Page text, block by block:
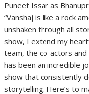
Puneet Issar as
“Vanshaj is like a rock
unshaken through all
show, I extend my
team, the co-actors and
has been an incredible
show that consistently
storytelling. Here’s to